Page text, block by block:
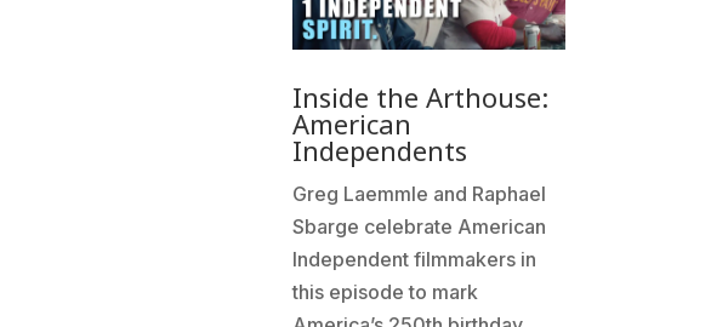
Inside the Arthouse:
American
Independents
Greg Laemmle and Raphael
Sbarge celebrate American
Independent filmmakers in
this episode to mark